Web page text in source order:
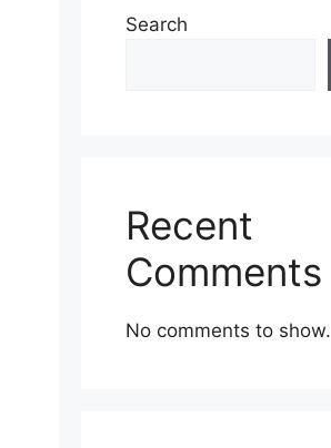
Search
Recent
Comments
No comments to show.